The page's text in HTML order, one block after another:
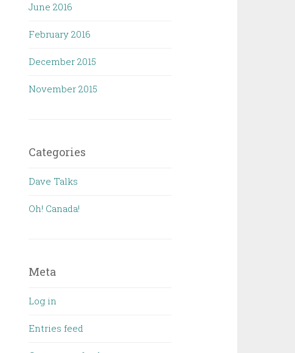
June 2016
February 2016
December 2015
November 2015
Categories
Dave Talks
Oh! Canada!
Meta
Log in
Entries feed